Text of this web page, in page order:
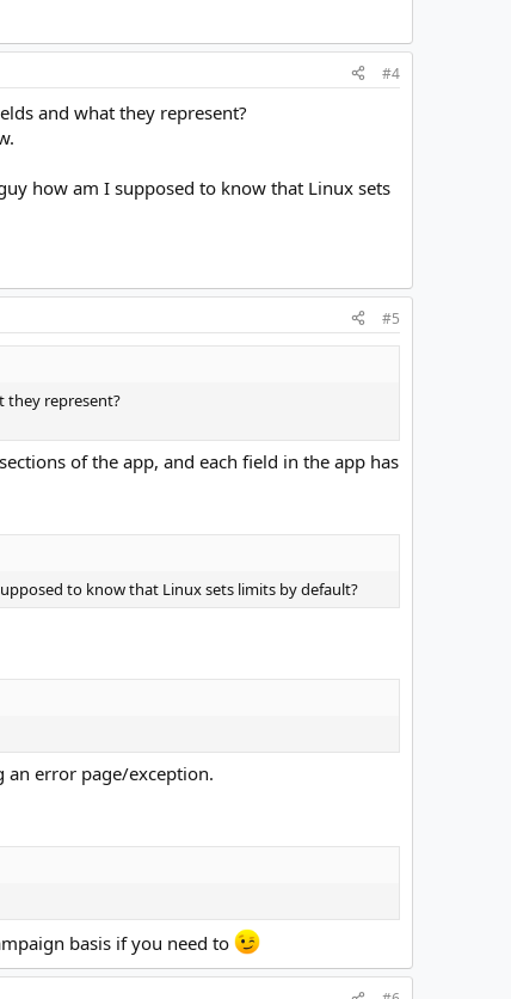
#4
and what they represent?
how am I supposed to know that Linux sets
#5
they represent?
of the app, and each field in the app has
to know that Linux sets limits by default?
an error page/exception.
basis if you need to